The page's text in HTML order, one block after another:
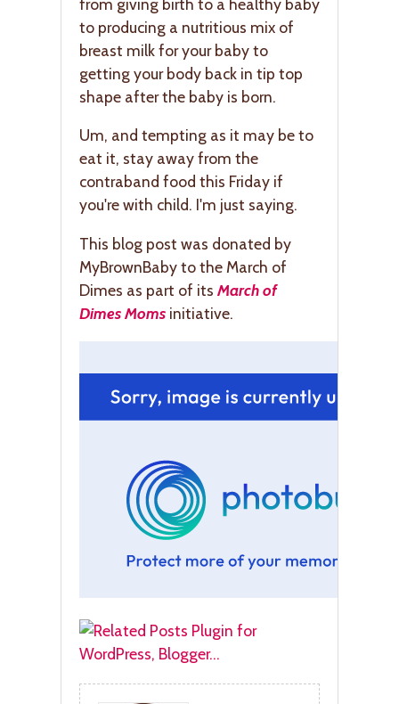
from giving birth to a healthy baby
to producing a nutritious mix of
breast milk for your baby to
getting your body back in tip top
shape after the baby is born.
Um, and tempting as it may be to
eat it, stay away from the
contraband food this Friday if
you're with child. I'm just saying.
This blog post was donated by
MyBrownBaby to the March of
Dimes as part of its March of
Dimes Moms initiative.